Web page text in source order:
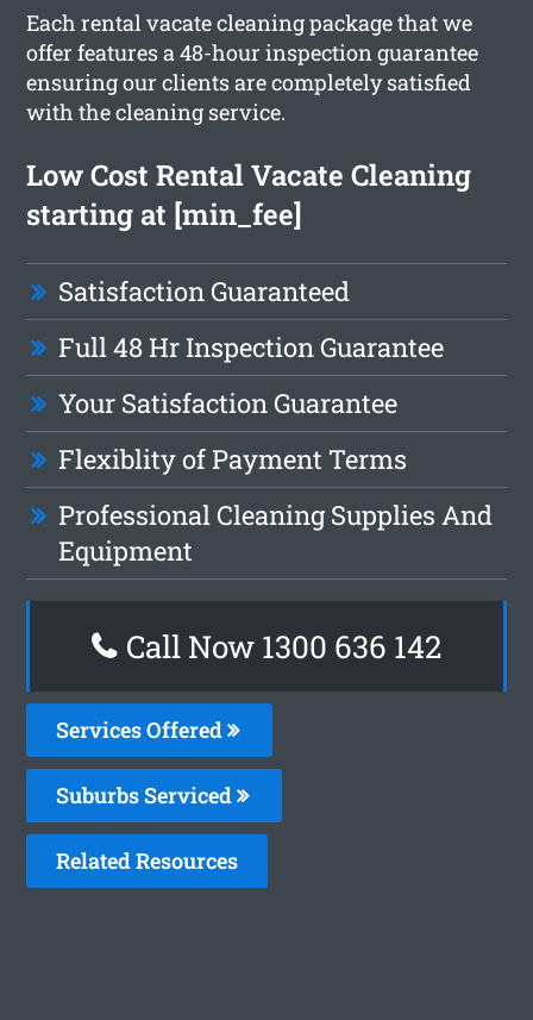
Each rental vacate cleaning package that we
offer features a 48-hour inspection guarantee
ensuring our clients are completely satisfied
with the cleaning service.
Low Cost Rental Vacate Cleaning
starting at [min_fee]
Satisfaction Guaranteed
Full 48 Hr Inspection Guarantee
Your Satisfaction Guarantee
Flexiblity of Payment Terms
Professional Cleaning Supplies And
Equipment
Call Now 1300 636 142
Services Offered
Suburbs Serviced
Related Resources